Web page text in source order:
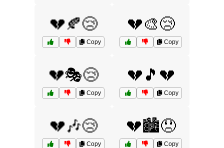
💔🍂😢
Copy
💔🎨😢
Copy
💔🎭😢
Copy
💔🎵💔
Copy
💔🎶😢
Copy
💔🏙️😞
Copy